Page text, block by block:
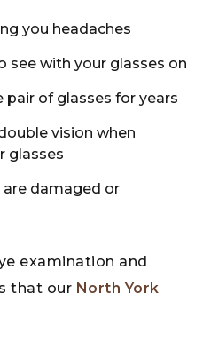
you headaches
see with your glasses on
pair of glasses for years
vision when
glasses
are damaged or
examination and
that our North York